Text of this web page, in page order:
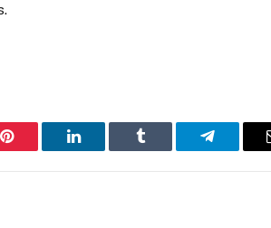
Pinterest LinkedIn Tumblr Telegram